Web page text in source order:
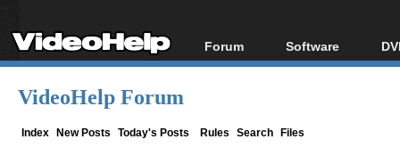
Forum
Forum Index
Software
All software
VideoHelp Forum
Index New Posts Today's Posts Rules Search Files